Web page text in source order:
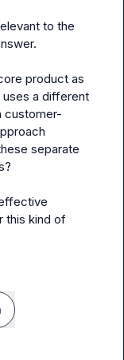
to the
product as
uses a different
customer-
separate
this kind of